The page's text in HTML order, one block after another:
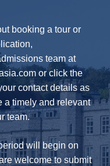
booking a tour or
team at
or click the
contact details as
a timely and relevant
team.
will begin on
welcome to submit